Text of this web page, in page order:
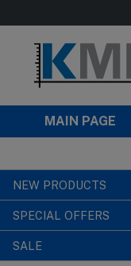
MAIN PAGE
NEW PRODUCTS
SPECIAL OFFERS
SALE